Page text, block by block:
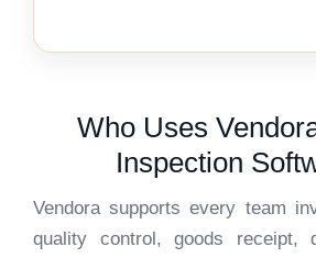
Who Uses
Inspection
Vendora supports every team
quality control, goods receipt,